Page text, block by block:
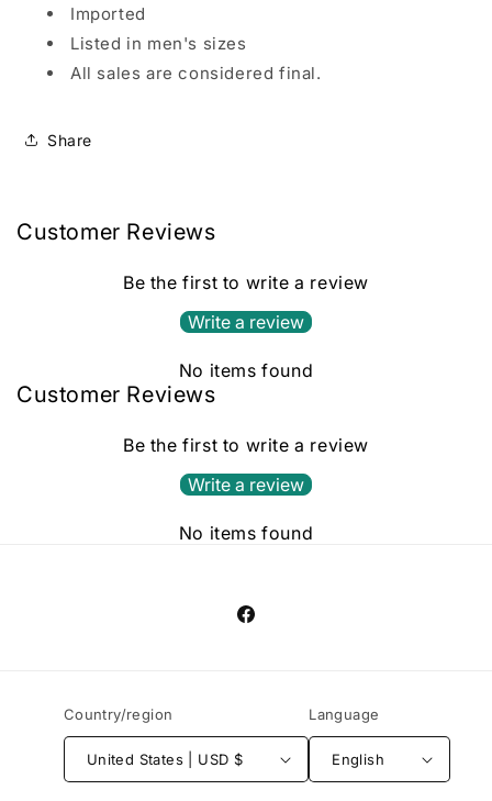
Imported
Listed in men's sizes
All sales are considered final.
Share
Customer Reviews
Be the first to write a review
Write a review
No items found
Customer Reviews
Be the first to write a review
Write a review
No items found
Facebook
Country/region
United States | USD $
Language
English